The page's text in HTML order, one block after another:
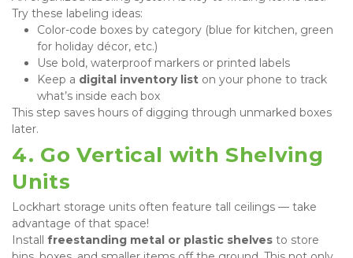
Try these labeling ideas:
Color-code boxes by category (blue for kitchen, green
for holiday décor, etc.)
Use bold, waterproof markers or printed labels
Keep a digital inventory list on your phone to track
what’s inside each box
This step saves hours of digging through unmarked boxes
later.
4. Go Vertical with Shelving
Units
Lockhart storage units often feature tall ceilings — take
advantage of that space!
Install freestanding metal or plastic shelves to store